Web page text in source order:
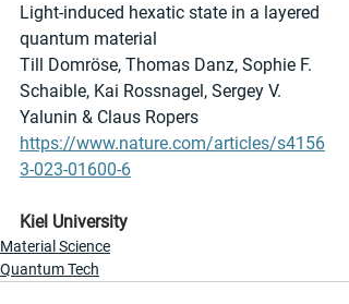
Light-induced hexatic state in a layered
quantum material
Till Domröse, Thomas Danz, Sophie F.
Schaible, Kai Rossnagel, Sergey V.
Yalunin & Claus Ropers
https://www.nature.com/articles/s4156
3-023-01600-6
Kiel University
Material Science
Quantum Tech